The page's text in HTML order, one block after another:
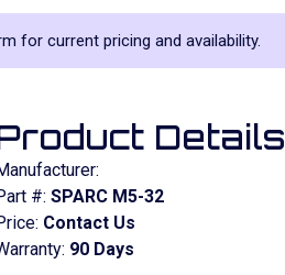
for current pricing and availability.
Details
#: SPARC M5-32
Contact Us
90 Days